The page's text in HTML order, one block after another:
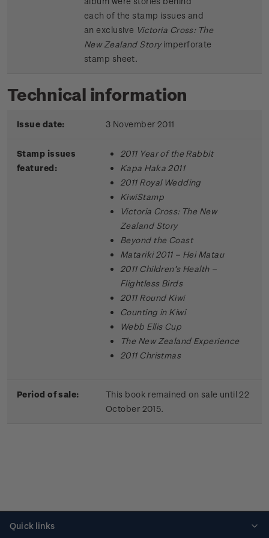
each of the stamp issues and
an exclusive Victoria Cross: The
New Zealand Storyimperforate
stamp sheet.
Technical information
Issue date: 3 November 2011
Stamp issues
featured:
2011 Year of the Rabbit
Kapa Haka 2011
2011 Royal Wedding
KiwiStamp
Victoria Cross: The New
Zealand Story
Beyond the Coast
Matariki 2011 – Hei Matau
2011 Children’s Health –
Flightless Birds
2011 Round Kiwi
Counting in Kiwi
Webb Ellis Cup
The New Zealand Experience
2011 Christmas
Period of sale:
This book remained on sale until 22
October 2015.
Quick links